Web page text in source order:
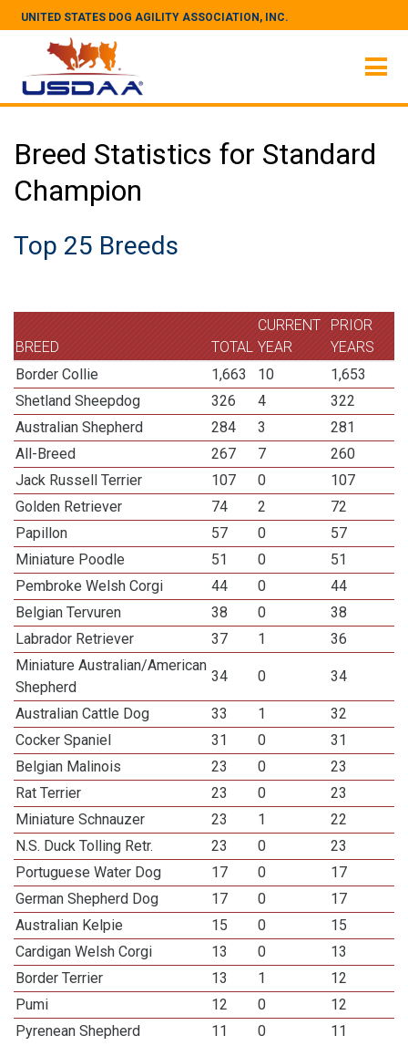
UNITED STATES DOG AGILITY ASSOCIATION, INC.
Breed Statistics for Standard
Champion
Top 25 Breeds
BREED TOTAL
CURRENT
YEAR
PRIOR
YEARS
Border Collie
1,663 10
1,653
Shetland Sheepdog
326 4
322
Australian Shepherd
284 3
281
All-Breed
267 7
260
Jack Russell Terrier
107 0
107
Golden Retriever
74 2
72
Papillon
57 0
57
Miniature Poodle
51 0
51
Pembroke Welsh Corgi
44 0
44
Belgian Tervuren
38 0
38
Labrador Retriever
37 1
36
Miniature Australian/American
Shepherd
34 0 34
Australian Cattle Dog 33 1
32
Cocker Spaniel
31 0
31
Belgian Malinois
23 0
23
Rat Terrier
23 0
23
Miniature Schnauzer
23 1
22
N.S. Duck Tolling Retr.
23 0
23
Portuguese Water Dog
17 0
17
German Shepherd Dog
17 0
17
Australian Kelpie
15 0
15
Cardigan Welsh Corgi
13 0
13
Border Terrier
13 1
12
Pumi
12 0
12
Pyrenean Shepherd
11 0 11